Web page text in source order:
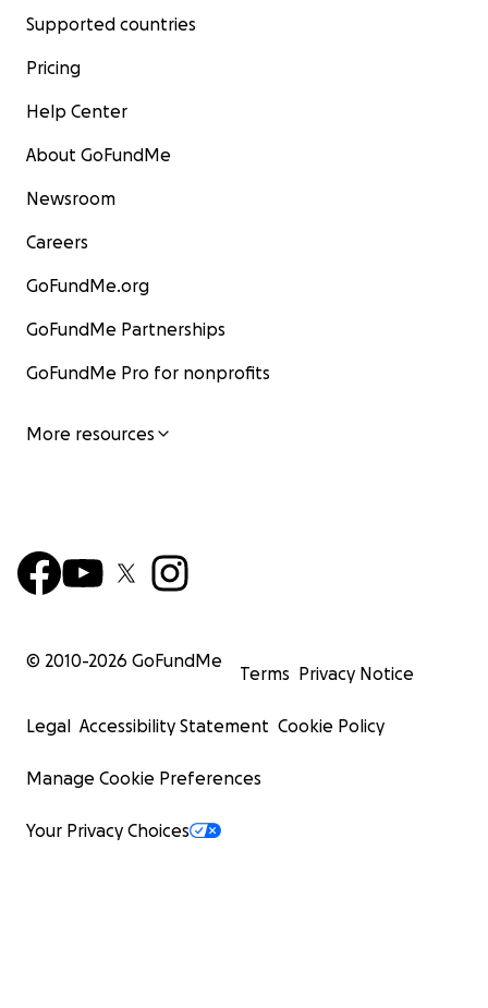
Supported countries
Pricing
Help Center
About GoFundMe
Newsroom
Careers
GoFundMe.org
GoFundMe Partnerships
GoFundMe Pro for nonprofits
More resources
© 2010-2026 GoFundMe
Terms Privacy Notice
Legal Accessibility Statement Cookie Policy
Manage Cookie Preferences
Your Privacy Choices